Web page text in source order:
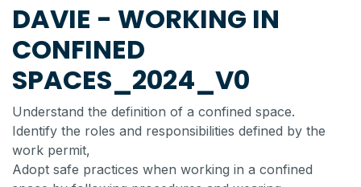
DAVIE - WORKING IN
CONFINED
SPACES_2024_V0
Understand the definition of a confined space.
Identify the roles and responsibilities defined by the
work permit,
Adopt safe practices when working in a confined